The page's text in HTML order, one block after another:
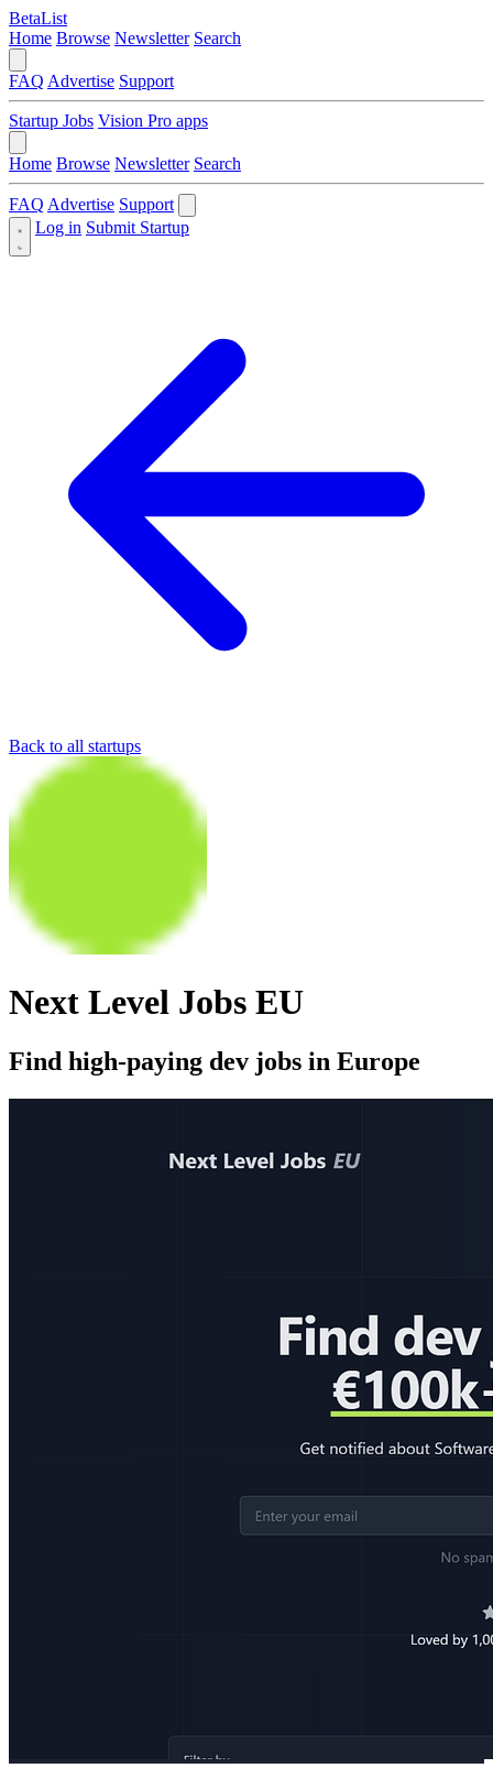
BetaList
Home Browse Newsletter Search
FAQ Advertise Support
Startup Jobs Vision Pro apps
Home Browse Newsletter Search
FAQ Advertise Support
Log in Submit Startup
Back to all startups
Next Level Jobs EU
Find high-paying dev jobs in Europe